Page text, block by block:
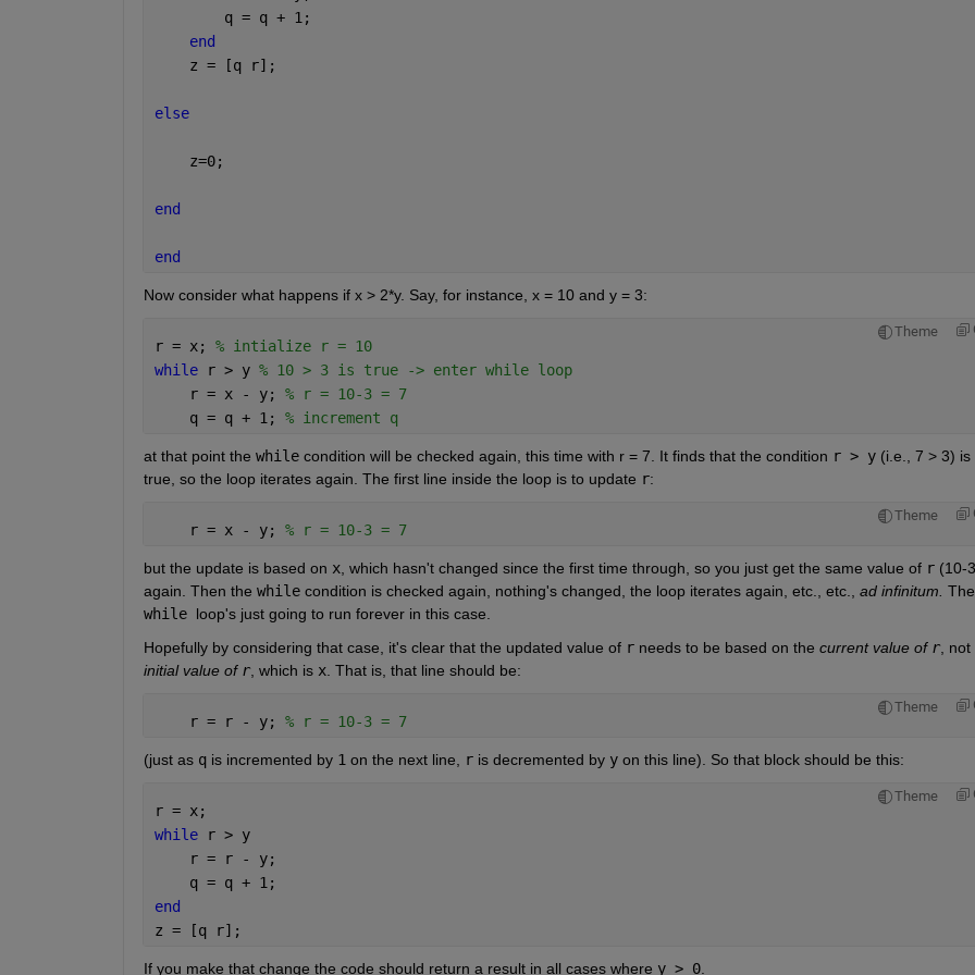
        q = q + 1;
end
    z = [q r];
else
    z=0;
end
end
Now consider what happens if x > 2*y. Say, for instance, x = 10 and y = 3:
Theme
r = x; % intialize r = 10
while
r > y % 10 > 3 is true -> enter while loop
    r = x - y;
% r = 10-3 = 7
    q = q + 1;
% increment q
at that point the while condition will be checked again, this time with r = 7. It finds that the condition r > y (i.e., 7 > 3) is
true, so the loop iterates again. The first line inside the loop is to update r:
Theme
    r = x - y;
% r = 10-3 = 7
but the update is based on x, which hasn't changed since the first time through, so you just get the same value of r (10-
again. Then the while condition is checked again, nothing's changed, the loop iterates again, etc., etc., ad infinitum.
while loop's just going to run forever in this case.
Hopefully by considering that case, it's clear that the updated value of r needs to be based on the current value of r
initial value of r, which is x. That is, that line should be:
Theme
    r = r - y;
% r = 10-3 = 7
(just as q is incremented by 1 on the next line, r is decremented by y on this line). So that block should be this:
Theme
r = x;
while
r > y
    r = r - y;
    q = q + 1;
end
z = [q r];
If you make that change the code should return a result in all cases where y > 0.